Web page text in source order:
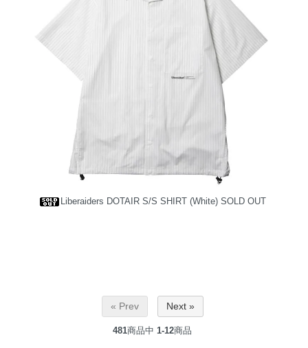
Liberaiders DOTAIR S/S SHIRT (White) SOLD OUT
« Prev Next »
481商品中 1-12商品